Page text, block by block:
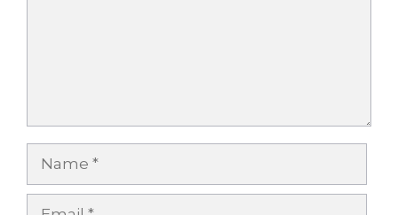
Name
Email